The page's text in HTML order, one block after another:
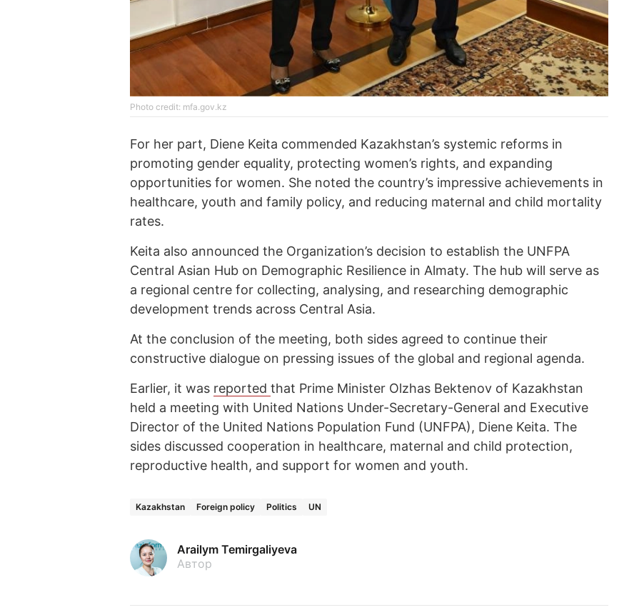
Photo credit: mfa.gov.kz
For her part, Diene Keita commended Kazakhstan’s systemic reforms in
promoting gender equality, protecting women’s rights, and expanding
opportunities for women. She noted the country’s impressive achievements in
healthcare, youth and family policy, and reducing maternal and child mortality
rates.
Keita also announced the Organization’s decision to establish the UNFPA
Central Asian Hub on Demographic Resilience in Almaty. The hub will serve as
a regional centre for collecting, analysing, and researching demographic
development trends across Central Asia.
At the conclusion of the meeting, both sides agreed to continue their
constructive dialogue on pressing issues of the global and regional agenda.
Earlier, it was reported that Prime Minister Olzhas Bektenov of Kazakhstan
held a meeting with United Nations Under-Secretary-General and Executive
Director of the United Nations Population Fund (UNFPA), Diene Keita. The
sides discussed cooperation in healthcare, maternal and child protection,
reproductive health, and support for women and youth.
Kazakhstan Foreign policy Politics UN
Arailym Temirgaliyeva
Автор